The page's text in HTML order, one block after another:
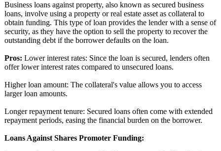
Business loans against property, also known as secured business
loans, involve using a property or real estate asset as collateral to
obtain funding. This type of loan provides the lender with a sense of
security, as they have the option to sell the property to recover the
outstanding debt if the borrower defaults on the loan.
Pros: Lower interest rates: Since the loan is secured, lenders often
offer lower interest rates compared to unsecured loans.
Higher loan amount: The collateral's value allows you to access
larger loan amounts.
Longer repayment tenure: Secured loans often come with extended
repayment periods, easing the financial burden on the borrower.
Loans Against Shares Promoter Funding: